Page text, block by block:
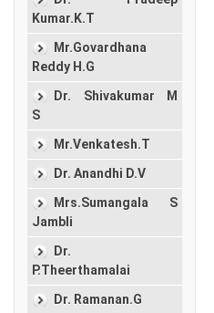
Kumar.K.T
Mr.Govardhana
Reddy H.G
Dr. Shivakumar M
S
Mr.Venkatesh.T
Dr. Anandhi D.V
Mrs.Sumangala S
Jambli
Dr.
P.Theerthamalai
Dr. Ramanan.G